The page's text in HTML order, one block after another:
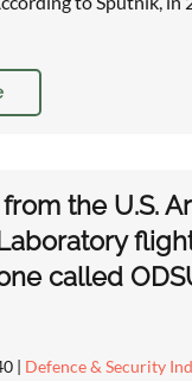
the U.S.
called
| Defence & Security